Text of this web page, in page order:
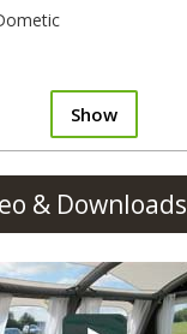
Show
& Downloads